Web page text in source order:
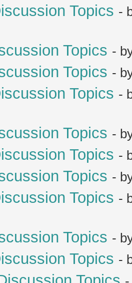
Topics -
Topics -
Topics -
Topics -
Topics -
Topics -
Topics -
Topics -
Topics -
Topics -